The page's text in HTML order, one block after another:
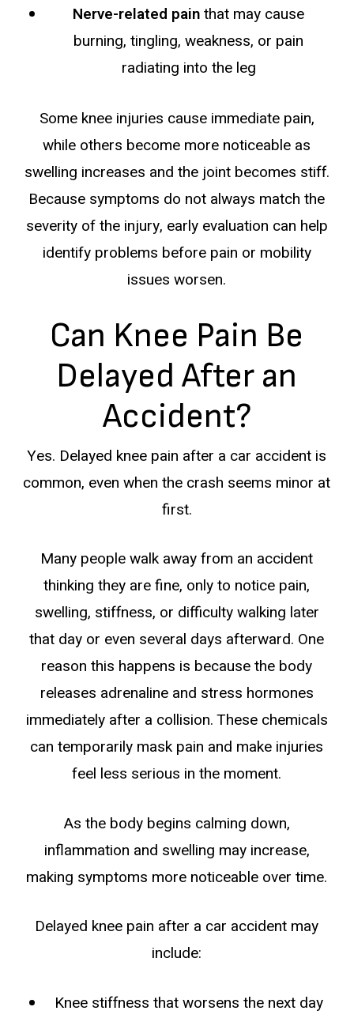
Nerve-related painthat may cause
burning, tingling, weakness, or pain
radiating into the leg
Some knee injuries cause immediate pain,
while others become more noticeable as
swelling increases and the joint becomes stiff.
Because symptoms do not always match the
severity of the injury, early evaluation can help
identify problems before pain or mobility
issues worsen.
Can Knee Pain Be
Delayed After an
Accident?
Yes. Delayed knee pain after a car accident is
common, even when the crash seems minor at
first.
Many people walk away from an accident
thinking they are fine, only to notice pain,
swelling, stiffness, or difficulty walking later
that day or even several days afterward. One
reason this happens is because the body
releases adrenaline and stress hormones
immediately after a collision. These chemicals
can temporarily mask pain and make injuries
feel less serious in the moment.
As the body begins calming down,
inflammation and swelling may increase,
making symptoms more noticeable over time.
Delayed knee pain after a car accident may
include:
Knee stiffness that worsens the next day